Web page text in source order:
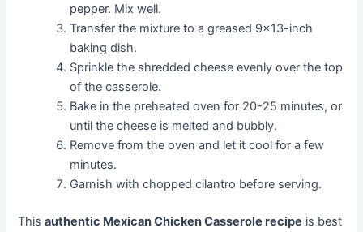
pepper. Mix well.
Transfer the mixture to a greased 9×13-inch
baking dish.
Sprinkle the shredded cheese evenly over the top
of the casserole.
Bake in the preheated oven for 20-25 minutes, or
until the cheese is melted and bubbly.
Remove from the oven and let it cool for a few
minutes.
Garnish with chopped cilantro before serving.
Thisauthentic Mexican Chicken Casserole recipe is best